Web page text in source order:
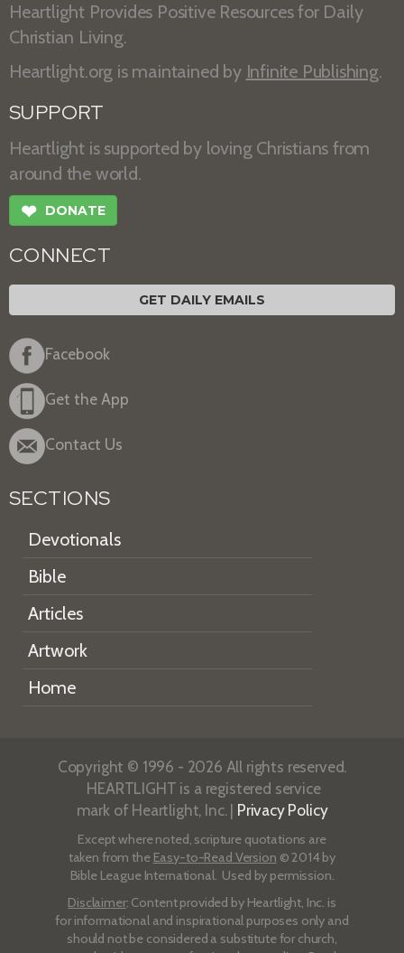
Heartlight Provides Positive Resources for Daily
Christian Living.
Heartlight.org is maintained by Infinite Publishing.
SUPPORT
Heartlight is supported by loving Christians from
around the world.
❤ DONATE
CONNECT
GET DAILY EMAILS
Facebook
Get the App
Contact Us
SECTIONS
Devotionals
Bible
Articles
Artwork
Home
Copyright © 1996 - 2026 All rights reserved.
HEARTLIGHT is a registered service
mark of Heartlight, Inc. | Privacy Policy
Except where noted, scripture quotations are
taken from the Easy-to-Read Version © 2014 by
Bible League International. Used by permission.
Disclaimer: Content provided by Heartlight, Inc. is
for informational and inspirational purposes only and
should not be considered a substitute for church,